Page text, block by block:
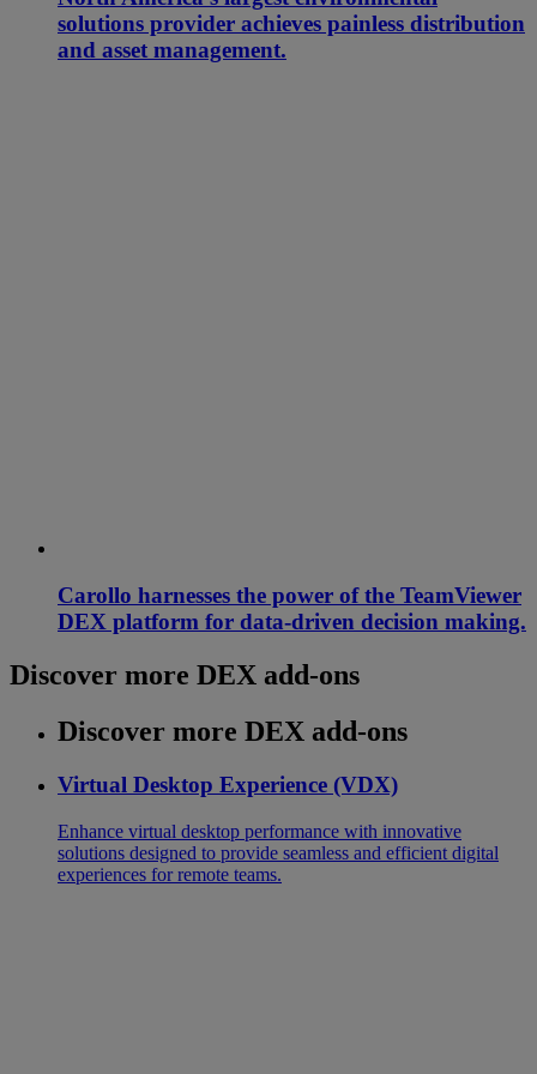
solutions provider achieves painless distribution
and asset management.
Carollo harnesses the power of the TeamViewer
DEX platform for data-driven decision making.
Discover more DEX add-ons
Discover more DEX add-ons
Virtual Desktop Experience (VDX)
Enhance virtual desktop performance with innovative
solutions designed to provide seamless and efficient digital
experiences for remote teams.